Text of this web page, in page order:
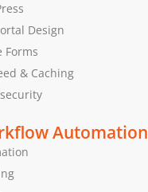
Design
Forms
& Caching
Automation